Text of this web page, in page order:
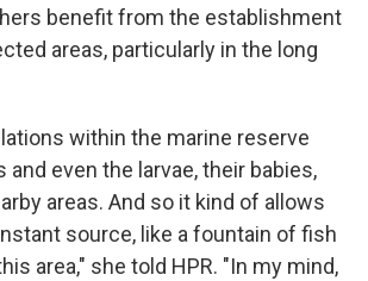
benefit from the establishment
areas, particularly in the long
within the marine reserve
and even the larvae, their babies,
areas. And so it kind of allows
source, like a fountain of fish
area," she told HPR. "In my mind,